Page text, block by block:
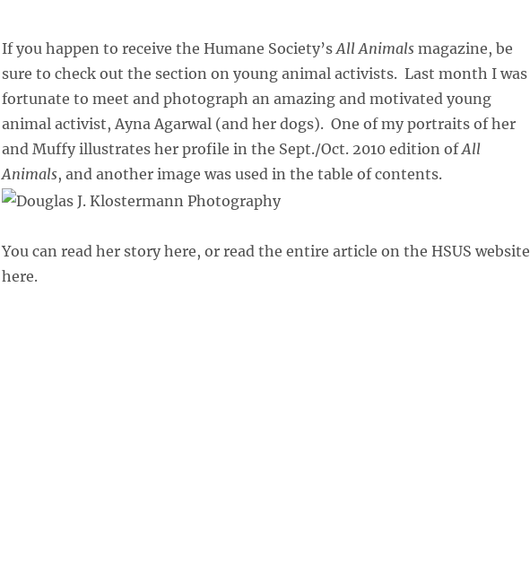
If you happen to receive the Humane Society’sAll Animalsmagazine, be
sure to check out the section on young animal activists. Last month I was
fortunate to meet and photograph an amazing and motivated young
animal activist, Ayna Agarwal (and her dogs). One of my portraits of her
and Muffy illustrates her profile in the Sept./Oct. 2010 edition ofAll
Animals, and another image was used in the table of contents.
You can read her story here, or read the entire article on the HSUS website
here.